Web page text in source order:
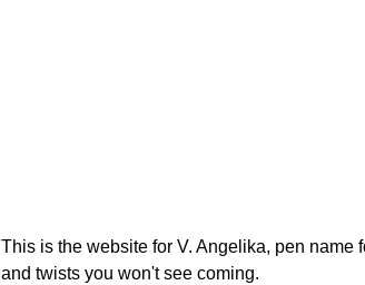
This is the website for V. Angelika, pen
and twists you won't see coming.